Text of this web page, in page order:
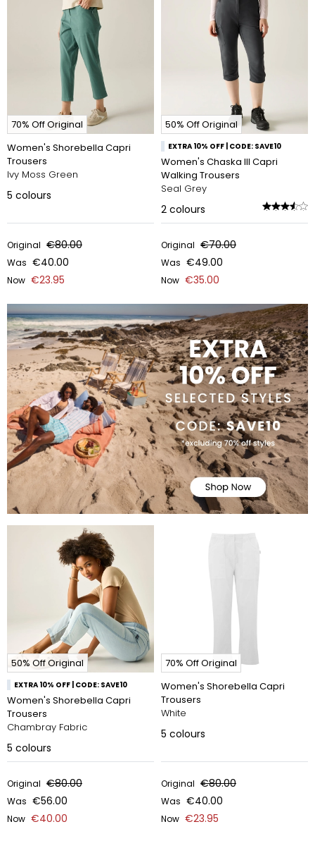
70% Off Original
Women's Shorebella Capri
Trousers
Ivy Moss Green
5 colours
Original €80.00
Was €40.00
Now €23.95
50% Off Original
EXTRA 10% OFF | CODE: SAVE10
Women's Chaska III Capri
Walking Trousers
Seal Grey
2 colours
Original €70.00
Was €49.00
Now €35.00
50% Off Original
EXTRA 10% OFF | CODE: SAVE10
Women's Shorebella Capri
Trousers
Chambray Fabric
5 colours
Original €80.00
Was €56.00
Now €40.00
70% Off Original
Women's Shorebella Capri
Trousers
White
5 colours
Original €80.00
Was €40.00
Now €23.95